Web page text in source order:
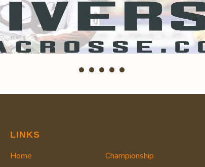
LINKS
Home Championship